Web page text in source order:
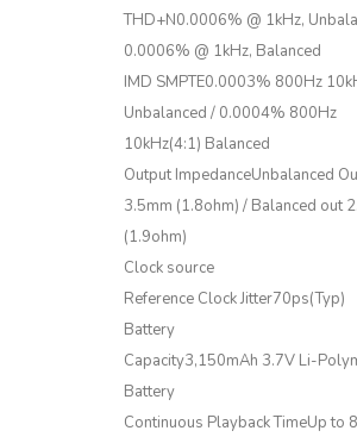
THD+N0.0006% @ 1kHz,
0.0006% @ 1kHz, Balanced
IMD SMPTE0.0003% 800Hz
Unbalanced / 0.0004% 800Hz
10kHz(4:1) Balanced
Output ImpedanceUnbalanced
3.5mm (1.8ohm) / Balanced out
(1.9ohm)
Clock source
Reference Clock Jitter70ps(Typ)
Battery
Capacity3,150mAh 3.7V Li-
Battery
Continuous Playback TimeUp to